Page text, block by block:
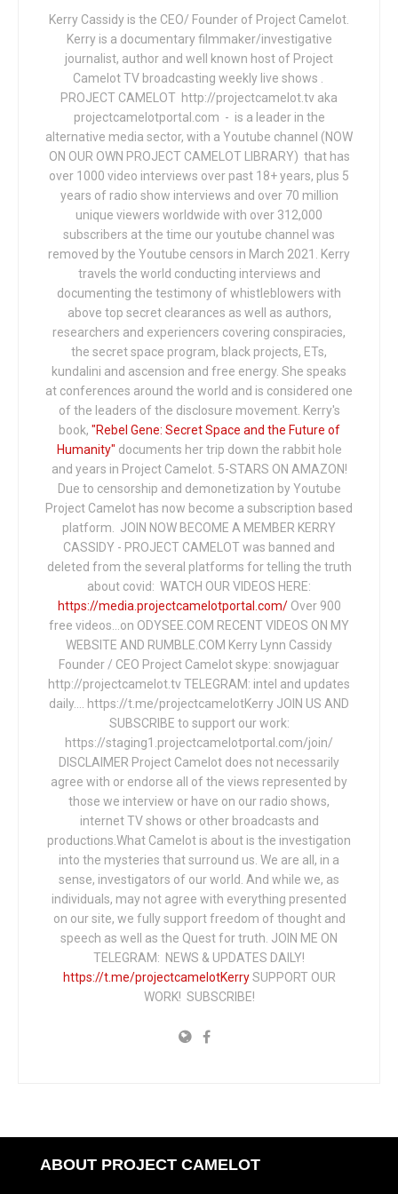
Kerry Cassidy is the CEO/ Founder of Project Camelot.
Kerry is a documentary filmmaker/investigative
journalist, author and well known host of Project
Camelot TV broadcasting weekly live shows .
PROJECT CAMELOT http://projectcamelot.tv aka
projectcamelotportal.com - is a leader in the
alternative media sector, with a Youtube channel (NOW
ON OUR OWN PROJECT CAMELOT LIBRARY) that has
over 1000 video interviews over past 18+ years, plus 5
years of radio show interviews and over 70 million
unique viewers worldwide with over 312,000
subscribers at the time our youtube channel was
removed by the Youtube censors in March 2021. Kerry
travels the world conducting interviews and
documenting the testimony of whistleblowers with
above top secret clearances as well as authors,
researchers and experiencers covering conspiracies,
the secret space program, black projects, ETs,
kundalini and ascension and free energy. She speaks
at conferences around the world and is considered one
of the leaders of the disclosure movement. Kerry's
book, "Rebel Gene: Secret Space and the Future of
Humanity" documents her trip down the rabbit hole
and years in Project Camelot. 5-STARS ON AMAZON!
Due to censorship and demonetization by Youtube
Project Camelot has now become a subscription based
platform. JOIN NOW BECOME A MEMBER KERRY
CASSIDY - PROJECT CAMELOT was banned and
deleted from the several platforms for telling the truth
about covid: WATCH OUR VIDEOS HERE:
https://media.projectcamelotportal.com/Over 900
free videos...on ODYSEE.COM RECENT VIDEOS ON MY
WEBSITE AND RUMBLE.COM Kerry Lynn Cassidy
Founder / CEO Project Camelot skype: snowjaguar
http://projectcamelot.tv TELEGRAM: intel and updates
daily…. https://t.me/projectcamelotKerry JOIN US AND
SUBSCRIBE to support our work:
https://staging1.projectcamelotportal.com/join/
DISCLAIMER Project Camelot does not necessarily
agree with or endorse all of the views represented by
those we interview or have on our radio shows,
internet TV shows or other broadcasts and
productions.What Camelot is about is the investigation
into the mysteries that surround us. We are all, in a
sense, investigators of our world. And while we, as
individuals, may not agree with everything presented
on our site, we fully support freedom of thought and
speech as well as the Quest for truth. JOIN ME ON
TELEGRAM: NEWS & UPDATES DAILY!
https://t.me/projectcamelotKerrySUPPORT OUR
WORK! SUBSCRIBE!
ABOUT PROJECT CAMELOT